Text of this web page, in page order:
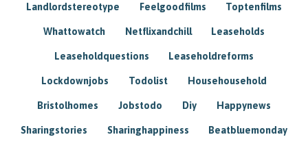
Landlordstereotype Feelgoodfilms Toptenfilms
Whattowatch Netflixandchill Leaseholds
Leaseholdquestions Leaseholdreforms
Lockdownjobs Todolist Househousehold
Bristolhomes Jobstodo Diy Happynews
Sharingstories Sharinghappiness Beatbluemonday